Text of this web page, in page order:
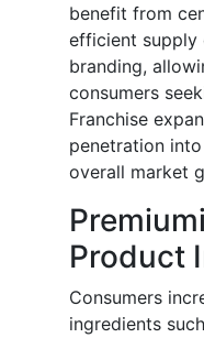
benefit from
efficient supply
branding,
consumers
Franchise
penetration
overall market
Product
Consumers
ingredients